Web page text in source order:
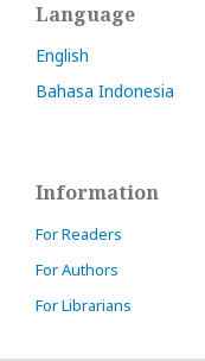
Language
English
Bahasa Indonesia
Information
For Readers
For Authors
For Librarians